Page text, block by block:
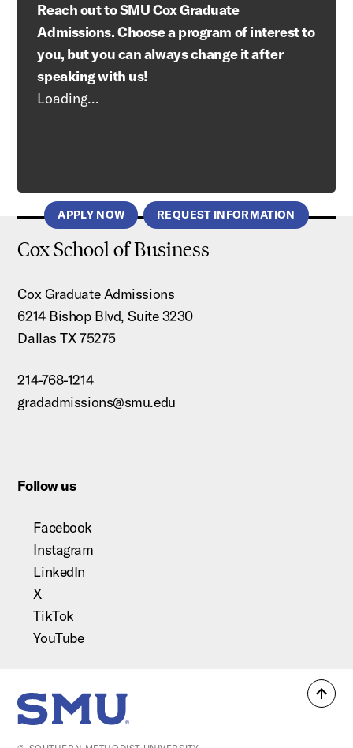
Reach out to SMU Cox Graduate
Admissions. Choose a program of interest to
you, but you can always change it after
speaking with us!
Loading...
APPLY NOW REQUEST INFORMATION
Back
Cox School of Business
Cox Graduate Admissions
6214 Bishop Blvd, Suite 3230
Dallas TX 75275
214-768-1214
gradadmissions@smu.edu
Follow us
Facebook
Instagram
LinkedIn
X
TikTok
YouTube
SMU Home